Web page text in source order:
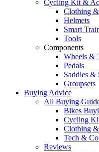
Cycling Kit &
Clothing
Helmets
Smart
Tools
Components
Wheels &
Pedals
Saddles &
Groupsets
Buying Advice
All Buying
Bikes
Cycling
Clothing
Tech &
Reviews